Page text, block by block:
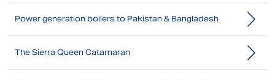
Power generation boilers to Pakistan & Bangladesh
The Sierra Queen Catamaran